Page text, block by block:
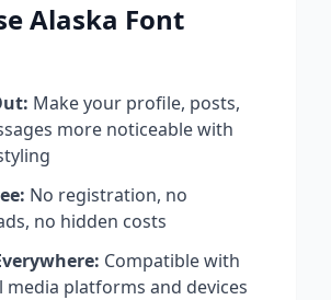
Alaska Font
Make your profile, posts,
more noticeable with
No registration, no
no hidden costs
Compatible with
media platforms and devices